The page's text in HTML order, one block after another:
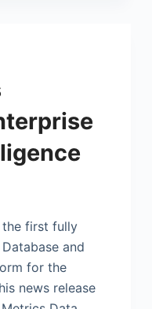
the first fully
and
for the
news release